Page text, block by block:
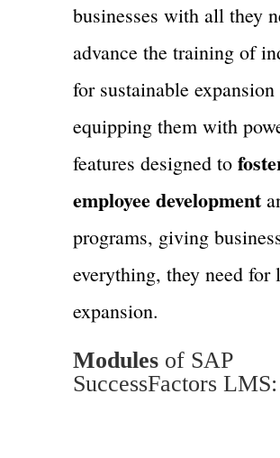
businesses with all they
advance the training of
for sustainable expansion
equipping them with
features designed to
employee development
programs, giving
everything, they need for
expansion.
Modulesof SAP
SuccessFactors LMS: